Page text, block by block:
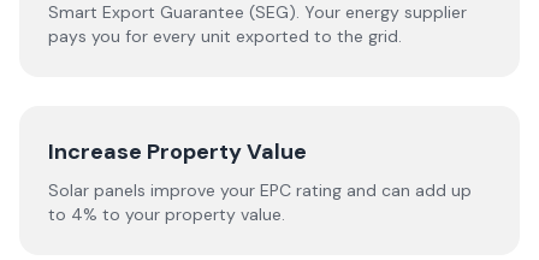
Smart Export Guarantee (SEG). Your energy supplier
pays you for every unit exported to the grid.
Increase Property Value
Solar panels improve your EPC rating and can add up
to 4% to your property value.